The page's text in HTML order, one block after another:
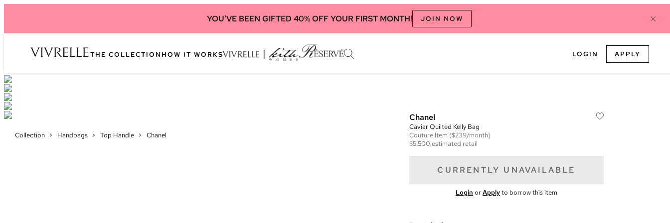
YOU'VE BEEN GIFTED 40% OFF YOUR FIRST MONTH! JOIN NOW
THE COLLECTION HOW IT WORKS LOGIN APPLY
Collection > Handbags > Top Handle > Chanel
Chanel
Caviar Quilted Kelly Bag
Couture Item ($239/month)
$5,500 estimated retail
CURRENTLY UNAVAILABLE
Login orApplyto borrow this item